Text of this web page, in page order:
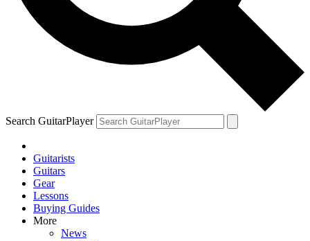
Search GuitarPlayer
Guitarists
Guitars
Gear
Lessons
Buying Guides
More
News